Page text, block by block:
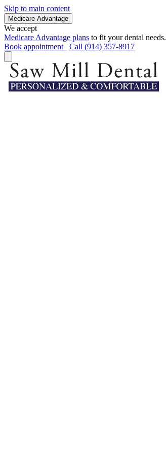
Skip to main content
Medicare Advantage
We accept
Medicare Advantage plans to fit your dental needs.
Book appointment
Call (914) 357-8917